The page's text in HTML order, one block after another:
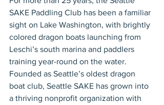
SAKE Paddling Club has been a familiar
sight on Lake Washington, with brightly
colored dragon boats launching from
Leschi’s south marina and paddlers
training year-round on the water.
Founded as Seattle’s oldest dragon
boat club, Seattle SAKE has grown into
a thriving nonprofit organization with